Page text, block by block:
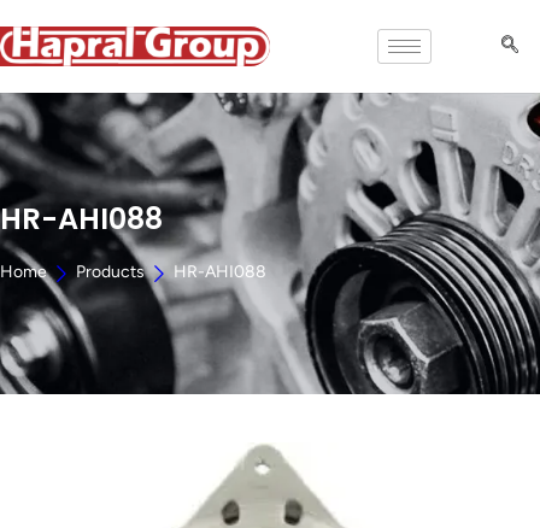
HR-AHI088
Home Products HR-AHI088